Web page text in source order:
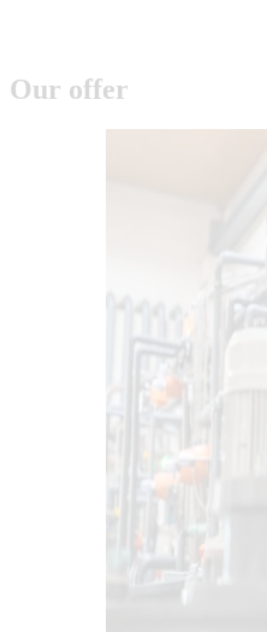
Our offer